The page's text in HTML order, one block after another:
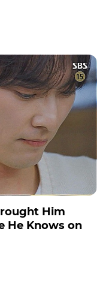
Him
He Knows on